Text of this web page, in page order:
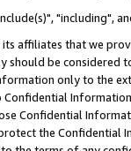
"including",
affiliates that we
be considered
only to the
Confidential
the Confidential